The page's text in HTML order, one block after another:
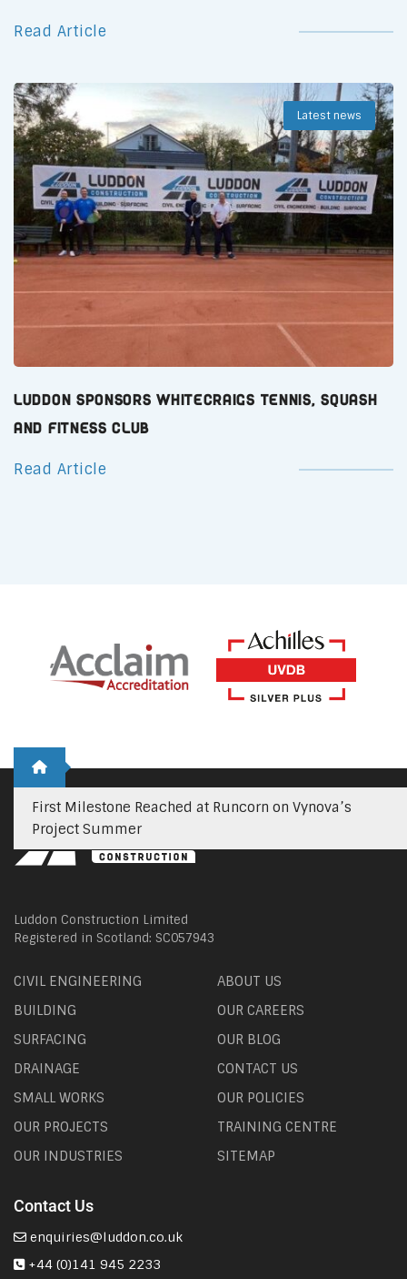
Read Article
Latest news
Luddon Sponsors Whitecraigs Tennis, Squash
and Fitness Club
Read Article
First Milestone Reached at Runcorn on Vynova’s
Project Summer
Luddon Construction Limited
Registered in Scotland: SC057943
CIVIL ENGINEERING
BUILDING
SURFACING
DRAINAGE
SMALL WORKS
OUR PROJECTS
OUR INDUSTRIES
ABOUT US
OUR CAREERS
OUR BLOG
CONTACT US
OUR POLICIES
TRAINING CENTRE
SITEMAP
Contact Us
enquiries@luddon.co.uk
+44 (0)141 945 2233